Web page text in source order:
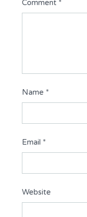
Comment *
Name *
Email *
Website